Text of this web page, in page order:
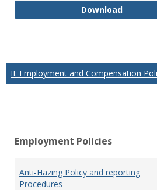
Download
II. Employment and Compensation
Employment Policies
Anti-Hazing Policy and reporting
Procedures